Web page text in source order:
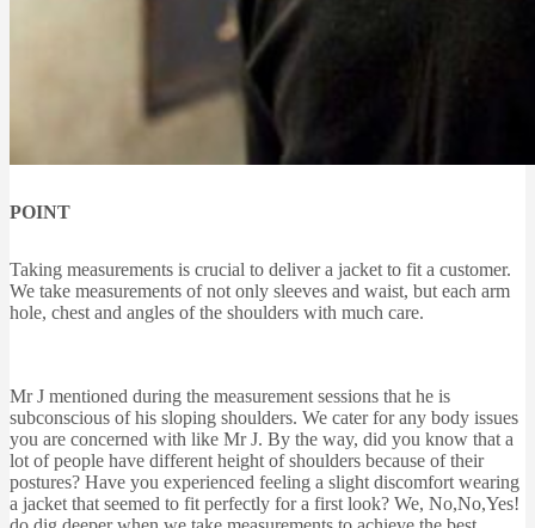
POINT
Taking measurements is crucial to deliver a jacket to fit a customer.
We take measurements of not only sleeves and waist, but each arm
hole, chest and angles of the shoulders with much care.
Mr J mentioned during the measurement sessions that he is
subconscious of his sloping shoulders. We cater for any body issues
you are concerned with like Mr J. By the way, did you know that a
lot of people have different height of shoulders because of their
postures? Have you experienced feeling a slight discomfort wearing
a jacket that seemed to fit perfectly for a first look? We, No,No,Yes!